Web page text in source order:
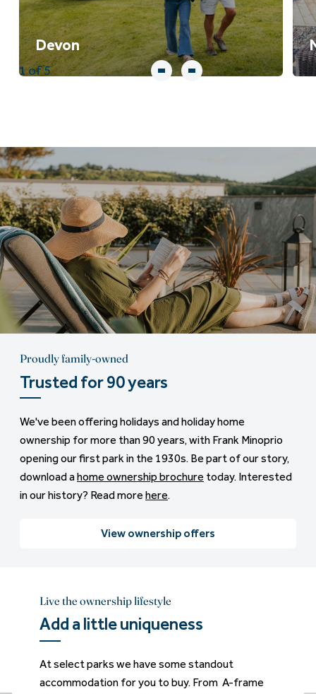
1of 5
Devon
Proudly family-owned
Trusted for 90 years
We've been offering holidays and holiday home
ownership for more than 90 years, with Frank Minoprio
opening our first park in the 1930s. Be part of our story,
download ahome ownership brochure today. Interested
in our history? Read more here.
View ownership offers
Live the ownership lifestyle
Add a little uniqueness
At select parks we have some standout
accommodation for you to buy. From A-frame
Live the ownership lifestyle
Wake up to sea views
Imagine starting your day with sea views from
the comfort of your own holiday home. From
Live the ownership lifestyle
Bubbles at the ready
Ready to take your holiday lifestyle up a notch?
With your own private hot tub. From stylish
Live the ownership lifestyle
Lake views
From glimpses through trees to full panoramic
views, our lake view lodges and caravans are all
Live the ownership lifestyle
Plenty to love
Our mix of great-value entry-level static
caravans are brilliant for ownership. Carefully
Live the ownership lifestyle
Added luxury
Looking for a luxury lodge with room to breathe
and space to entertain? Our lodges are full of